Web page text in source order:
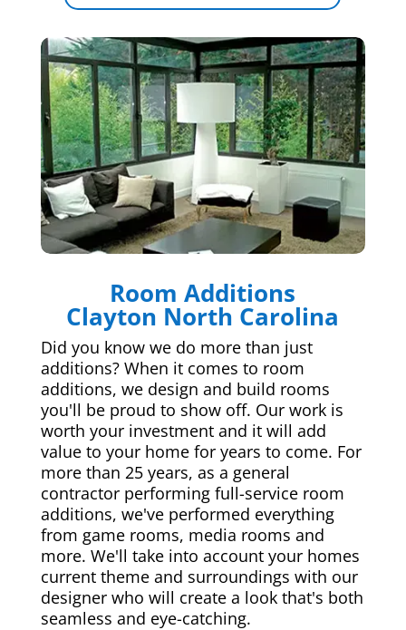
Room Additions
Clayton North Carolina
Did you know we do more than just
additions? When it comes to room
additions, we design and build rooms
you'll be proud to show off. Our work is
worth your investment and it will add
value to your home for years to come. For
more than 25 years, as a general
contractor performing full-service room
additions, we've performed everything
from game rooms, media rooms and
more. We'll take into account your homes
current theme and surroundings with our
designer who will create a look that's both
seamless and eye-catching.